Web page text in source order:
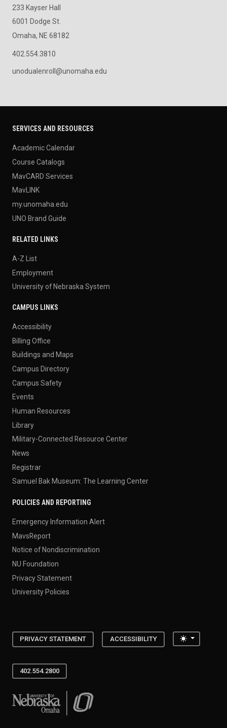
233 Kayser Hall
6001 Dodge St.
Omaha, NE 68182
402.554.3810
unodualenroll@unomaha.edu
SERVICES AND RESOURCES
Academic Calendar
Course Catalogs
MavCARD Services
MavLINK
my.unomaha.edu
UNO Brand Guide
RELATED LINKS
A-Z List
Employment
University of Nebraska System
CAMPUS LINKS
Accessibility
Billing Office
Buildings and Maps
Campus Directory
Campus Safety
Events
Human Resources
Library
Military-Connected Resource Center
News
Registrar
Samuel Bak Museum: The Learning Center
POLICIES AND REPORTING
Emergency Information Alert
MavsReport
Notice of Nondiscrimination
NU Foundation
Privacy Statement
University Policies
PRIVACY STATEMENT ACCESSIBILITY Toggle
402.554.2800
University of Nebraska at Omaha